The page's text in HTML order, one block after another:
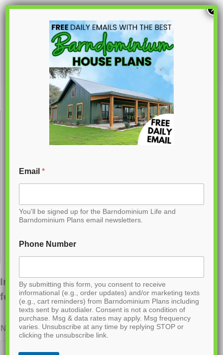
S
C
PL-62783
Interested in ordering this plan? Fill out the
form below.
Name*
Email*
You'll be signed up for the Barndominium Life and
Barndominium Plans email newsletters.
Phone Number
By submitting this form, you consent to receive
informational (e.g., order updates) and/or marketing texts
(e.g., cart reminders) from Barndominium Plans including
texts sent by autodialer. Consent is not a condition of
purchase. Msg & data rates may apply. Msg frequency
varies. Unsubscribe at any time by replying STOP or
clicking the unsubscribe link.
×